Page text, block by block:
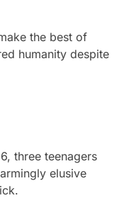
the best of
humanity despite
three teenagers
elusive